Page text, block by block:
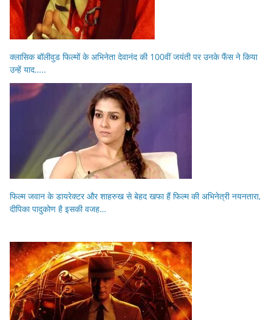
क्लासिक बॉलीवुड फिल्मों के अभिनेता देवानंद की 100वीं जयंती पर उनके फैंस ने किया
उन्हें याद…..
फिल्म जवान के डायरेक्टर और शाहरुख से बेहद खफा हैं फिल्म की अभिनेत्री नयनतारा,
दीपिका पादुकोण है इसकी वजह…